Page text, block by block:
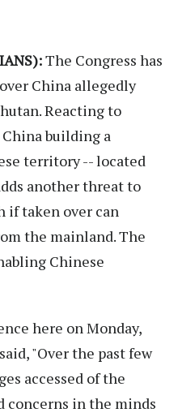
The Congress has
China allegedly
Reacting to
building a
territory -- located
another threat to
if taken over can
the mainland. The
Chinese
here on Monday,
"Over the past few
accessed of the
concerns in the minds